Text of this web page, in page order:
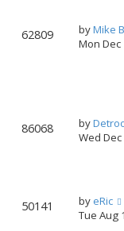
62809 byMike
Mon
86068 by
Wed
50141 by eRic
Tue Aug